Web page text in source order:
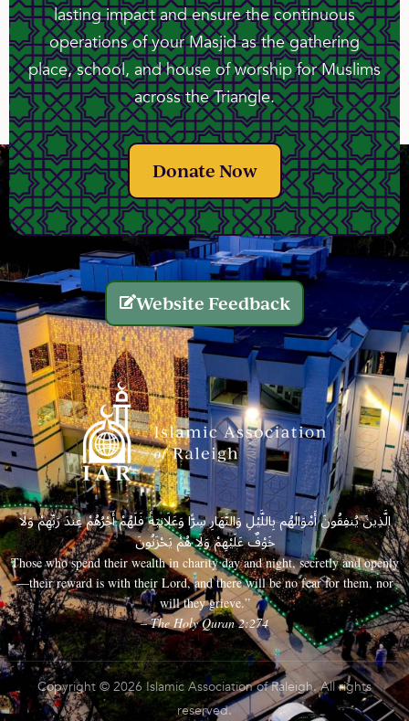
lasting impact and ensure the continuous
operations of your Masjid as the gathering
place, school, and house of worship for Muslims
across the Triangle.
Donate Now
Website Feedback
الَّذِينَ يُنفِقُونَ أَمْوَالَهُم بِاللَّيْلِ وَالنَّهَارِ سِرًّا وَعَلَانِيَةً فَلَهُمْ أَجْرُهُمْ عِندَ رَبِّهِمْ وَلَا
خَوْفٌ عَلَيْهِمْ وَلَا هُمْ يَحْزَنُونَ
Those who spend their wealth in charity day and night, secretly and openly
—their reward is with their Lord, and there will be no fear for them, nor
will they grieve.”
– The Holy Quran 2:274
Copyright © 2026 Islamic Association of Raleigh. All rights
reserved.